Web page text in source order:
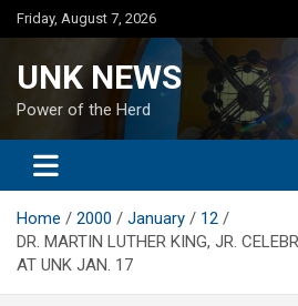
Skip
to
Friday, August 7, 2026
UNK NEWS
Power of the Herd
Home 2000 January
12
DR. MARTIN LUTHER KING, JR.
AT UNK JAN. 17